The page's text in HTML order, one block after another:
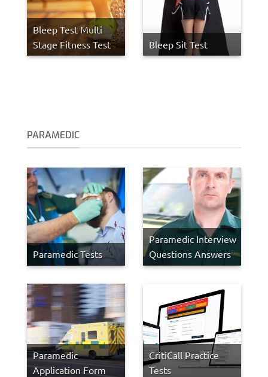
Bleep Test Multi
Stage Fitness Test
Bleep Sit Test
PARAMEDIC
Paramedic Tests
Paramedic Interview
Questions Answers
Paramedic
Application Form
CritiCall Practice
Tests